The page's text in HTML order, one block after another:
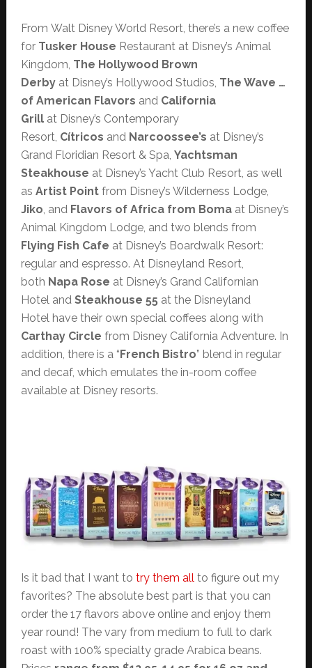
From Walt Disney World Resort, there’s a new coffee
for Tusker House Restaurant at Disney’s Animal
Kingdom, The Hollywood Brown
Derbyat Disney’s Hollywood Studios, The Wave …
of American Flavors and California
Grillat Disney’s Contemporary
Resort, Cítricos and Narcoossee’s at Disney’s
Grand Floridian Resort & Spa, Yachtsman
Steakhouse at Disney’s Yacht Club Resort, as well
as Artist Pointfrom Disney’s Wilderness Lodge,
Jiko, and Flavors of Africa from Bomaat Disney’s
Animal Kingdom Lodge, and two blends from
Flying Fish Cafe at Disney’s Boardwalk Resort:
regular and espresso. At Disneyland Resort,
both Napa Rose at Disney’s Grand Californian
Hotel and Steakhouse 55 at the Disneyland
Hotel have their own special coffees along with
Carthay Circle from Disney California Adventure. In
addition, there is a “ French Bistro” blend in regular
and decaf, which emulates the in-room coffee
available at Disney resorts.
Is it bad that I want to try them all to figure out my
favorites? The absolute best part is that you can
order the 17 flavors above online and enjoy them
year round! The vary from medium to full to dark
roast with 100% specialty grade Arabica beans.